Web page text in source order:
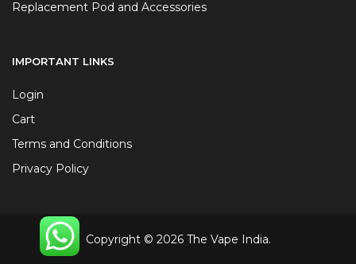
Replacement Pod and Accessories
IMPORTANT LINKS
Login
Cart
Terms and Conditions
Privacy Policy
Copyright © 2026 The Vape India.